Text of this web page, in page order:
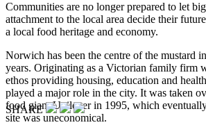
Communities are no longer prepared to let
attachment to the local area decide their
a local food heritage and economy.
Norwich has been the centre of the mustard
years. Originating as a Victorian family firm
ethos providing housing, education and
played a major role in the city. It was taken
food giant Unilever in 1995, which
site was uneconomical.
SHARE